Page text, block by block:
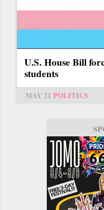
U.S. House Bill
students
MAY 21 POLITICS